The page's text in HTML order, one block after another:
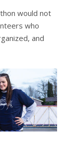
would not
who
and